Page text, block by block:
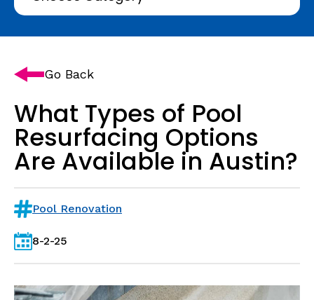
Go Back
What Types of Pool
Resurfacing Options
Are Available in Austin?
Pool Renovation
8-2-25